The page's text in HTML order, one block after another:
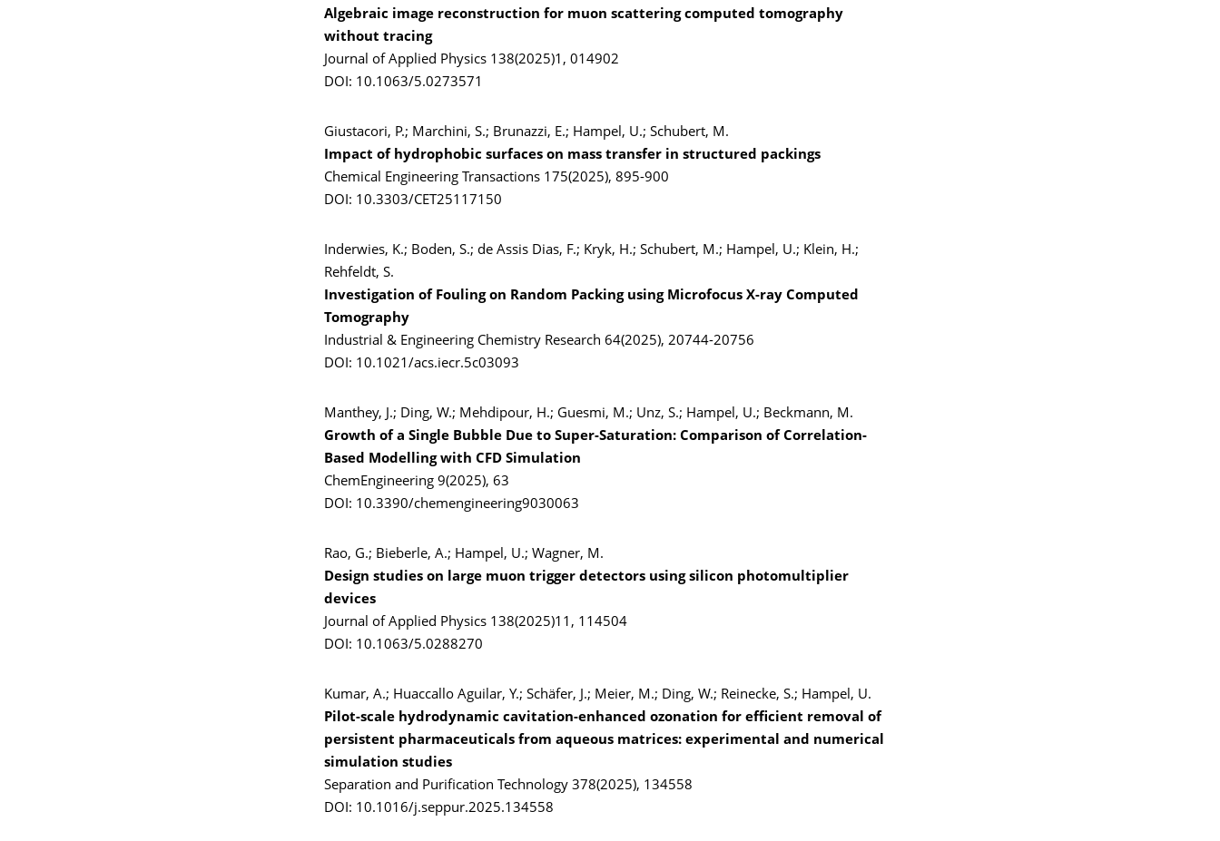
Algebraic image reconstruction for muon scattering computed tomography
without tracing
Journal of Applied Physics 138(2025)1, 014902
DOI: 10.1063/5.0273571
Giustacori, P.; Marchini, S.; Brunazzi, E.; Hampel, U.; Schubert, M.
Impact of hydrophobic surfaces on mass transfer in structured packings
Chemical Engineering Transactions 175(2025), 895-900
DOI: 10.3303/CET25117150
Inderwies, K.; Boden, S.; de Assis Dias, F.; Kryk, H.; Schubert, M.; Hampel, U.; Klein, H.;
Rehfeldt, S.
Investigation of Fouling on Random Packing using Microfocus X-ray Computed
Tomography
Industrial & Engineering Chemistry Research 64(2025), 20744-20756
DOI: 10.1021/acs.iecr.5c03093
Manthey, J.; Ding, W.; Mehdipour, H.; Guesmi, M.; Unz, S.; Hampel, U.; Beckmann, M.
Growth of a Single Bubble Due to Super-Saturation: Comparison of Correlation-
Based Modelling with CFD Simulation
ChemEngineering 9(2025), 63
DOI: 10.3390/chemengineering9030063
Rao, G.; Bieberle, A.; Hampel, U.; Wagner, M.
Design studies on large muon trigger detectors using silicon photomultiplier
devices
Journal of Applied Physics 138(2025)11, 114504
DOI: 10.1063/5.0288270
Kumar, A.; Huaccallo Aguilar, Y.; Schäfer, J.; Meier, M.; Ding, W.; Reinecke, S.; Hampel, U.
Pilot-scale hydrodynamic cavitation-enhanced ozonation for efficient removal of
persistent pharmaceuticals from aqueous matrices: experimental and numerical
simulation studies
Separation and Purification Technology 378(2025), 134558
DOI: 10.1016/j.seppur.2025.134558